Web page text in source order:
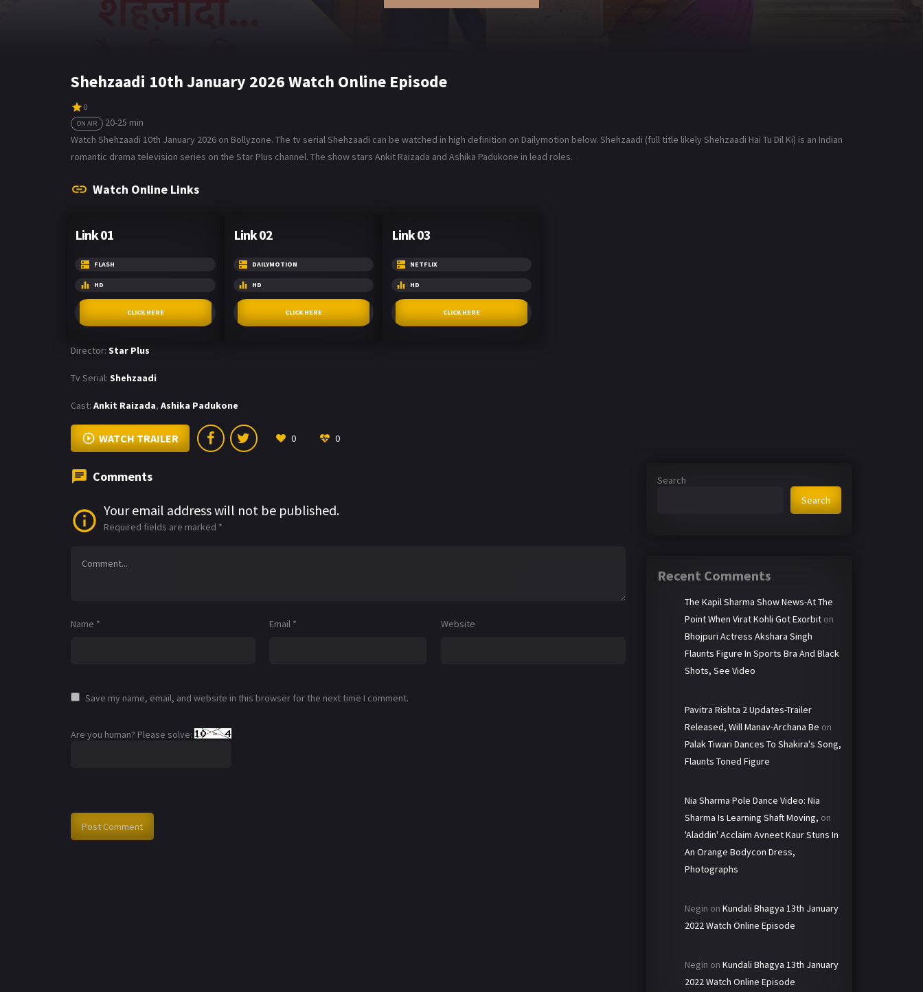
Shehzaadi 10th January 2026 Watch Online Episode
0
ON AIR
20-25 min
Watch Shehzaadi 10th January 2026 on Bollyzone. The tv serial Shehzaadi can be watched in high definition on Dailymotion below. Shehzaadi (full title likely Shehzaadi Hai Tu Dil Ki) is an Indian
romantic drama television series on the Star Plus channel. The show stars Ankit Raizada and Ashika Padukone in lead roles.
Watch Online Links
Link 01
FLASH
HD
CLICK HERE
Link 02
DAILYMOTION
HD
CLICK HERE
Link 03
NETFLIX
HD
CLICK HERE
Director: Star Plus
Tv Serial: Shehzaadi
Cast: Ankit Raizada, Ashika Padukone
WATCH TRAILER 0 0
Comments
Your email address will not be published.
Required fields are marked *
Name * Email * Website
Save my name, email, and website in this browser for the next time I comment.
Are you human? Please solve:
Search
Search
Recent Comments
The Kapil Sharma Show News-At The
Point When Virat Kohli Got Exorbit on
Bhojpuri Actress Akshara Singh
Flaunts Figure In Sports Bra And Black
Shots, See Video
Pavitra Rishta 2 Updates-Trailer
Released, Will Manav-Archana Be on
Palak Tiwari Dances To Shakira's Song,
Flaunts Toned Figure
Nia Sharma Pole Dance Video: Nia
Sharma Is Learning Shaft Moving, on
'Aladdin' Acclaim Avneet Kaur Stuns In
An Orange Bodycon Dress,
Photographs
Negin on Kundali Bhagya 13th January
2022 Watch Online Episode
Negin on Kundali Bhagya 13th January
2022 Watch Online Episode